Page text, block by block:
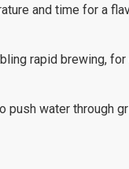
and time for a
rapid brewing,
water through